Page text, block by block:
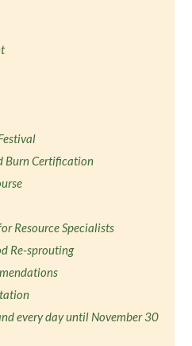
Burn Certification
Resource Specialists
Re-sprouting
every day until November 30